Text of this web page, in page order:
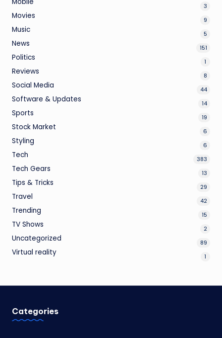
3
Movies 9
Music 5
News 151
Politics 1
Reviews 8
Social Media 44
Software & Updates 14
Sports 19
Stock Market 6
Styling 6
Tech 383
Tech Gears 13
Tips & Tricks 29
Travel 42
Trending 15
TV Shows 2
Uncategorized 89
Virtual reality 1
Categories